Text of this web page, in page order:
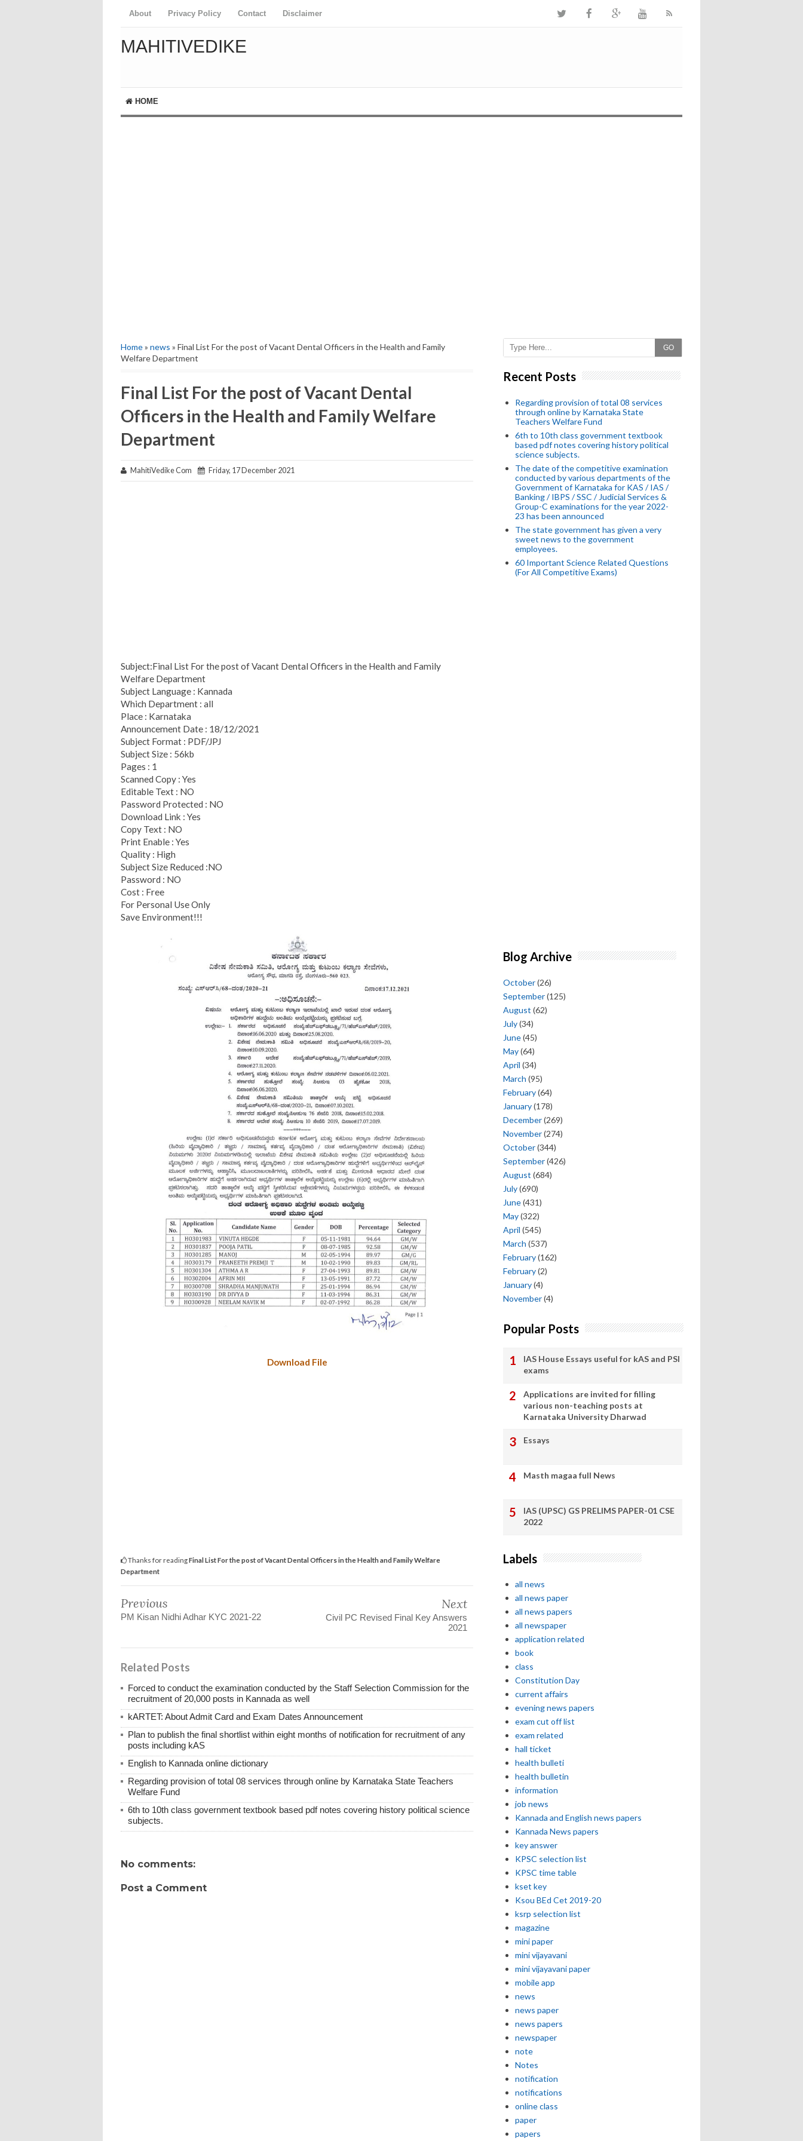
About Privacy Policy Contact Disclaimer
MAHITIVEDIKE
HOME
Home» news » Final List For the post of Vacant Dental Officers in the Health and Family
Welfare Department
Final List For the post of Vacant Dental
Officers in the Health and Family Welfare
Department
MahitiVedike Com Friday, 17 December 2021
Subject:Final List For the post of Vacant Dental Officers in the Health and Family
Welfare Department
Subject Language : Kannada
Which Department : all
Place : Karnataka
Announcement Date : 18/12/2021
Subject Format : PDF/JPJ
Subject Size : 56kb
Pages : 1
Scanned Copy : Yes
Editable Text : NO
Password Protected : NO
Download Link : Yes
Copy Text : NO
Print Enable : Yes
Quality : High
Subject Size Reduced :NO
Password : NO
Cost : Free
For Personal Use Only
Save Environment!!!
Download File
Thanks for readingFinal List For the post of Vacant Dental Officers in the Health and Family Welfare
Department
Previous
PM Kisan Nidhi Adhar KYC 2021-22
Next
Civil PC Revised Final Key Answers
2021
Related Posts
Forced to conduct the examination conducted by the Staff Selection Commission for the
recruitment of 20,000 posts in Kannada as well
kARTET: About Admit Card and Exam Dates Announcement
Plan to publish the final shortlist within eight months of notification for recruitment of any
posts including kAS
English to Kannada online dictionary
Regarding provision of total 08 services through online by Karnataka State Teachers
Welfare Fund
6th to 10th class government textbook based pdf notes covering history political science
subjects.
No comments:
Post a Comment
GO
Recent Posts
Regarding provision of total 08 services
through online by Karnataka State
Teachers Welfare Fund
6th to 10th class government textbook
based pdf notes covering history political
science subjects.
The date of the competitive examination
conducted by various departments of the
Government of Karnataka for KAS / IAS /
Banking / IBPS / SSC / Judicial Services &
Group-C examinations for the year 2022-
23 has been announced
The state government has given a very
sweet news to the government
employees.
60 Important Science Related Questions
(For All Competitive Exams)
Blog Archive
October(26)
September(125)
August (62)
July(34)
June(45)
May(64)
April (34)
March (95)
February(64)
January(178)
December(269)
November(274)
October(344)
September(426)
August (684)
July(690)
June(431)
May(322)
April (545)
March (537)
February(162)
February(2)
January(4)
November(4)
Popular Posts
IAS House Essays useful for kAS and PSI
exams
Applications are invited for filling
various non-teaching posts at
Karnataka University Dharwad
Essays
Masth magaa full News
IAS (UPSC) GS PRELIMS PAPER-01 CSE
2022
Labels
all news
all news paper
all news papers
all newspaper
application related
book
class
Constitution Day
current affairs
evening news papers
exam cut off list
exam related
hall ticket
health bulleti
health bulletin
information
job news
Kannada and English news papers
Kannada News papers
key answer
KPSC selection list
KPSC time table
kset key
Ksou BEd Cet 2019-20
ksrp selection list
magazine
mini paper
mini vijayavani
mini vijayavani paper
mobile app
news
news paper
news papers
newspaper
note
Notes
notification
notifications
online class
paper
papers